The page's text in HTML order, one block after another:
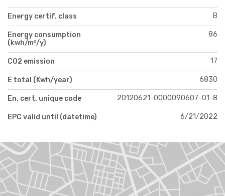
Energy certif. class B
Energy consumption
(kwh/m²/y)
86
CO2 emission 17
E total (Kwh/year) 6830
En. cert. unique code 20120621-0000090607-01-8
EPC valid until (datetime) 6/21/2022